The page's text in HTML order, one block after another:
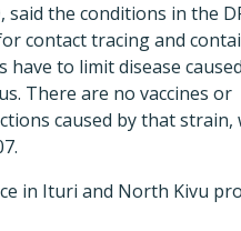
said the conditions in the
contact tracing and
to limit disease
There are no vaccines or
caused by that
in Ituri and North Kivu